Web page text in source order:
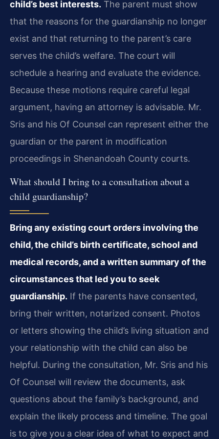
child’s best interests. The parent must show
that the reasons for the guardianship no longer
exist and that returning to the parent’s care
serves the child’s welfare. The court will
schedule a hearing and evaluate the evidence.
Because these motions require careful legal
argument, having an attorney is advisable. Mr.
Sris and his Of Counsel can represent either the
guardian or the parent in modification
proceedings in Shenandoah County courts.
What should I bring to a consultation about a
child guardianship?
Bring any existing court orders involving the
child, the child’s birth certificate, school and
medical records, and a written summary of the
circumstances that led you to seek
guardianship. If the parents have consented,
bring their written, notarized consent. Photos
or letters showing the child’s living situation and
your relationship with the child can also be
helpful. During the consultation, Mr. Sris and his
Of Counsel will review the documents, ask
questions about the family’s background, and
explain the likely process and timeline. The goal
is to give you a clear idea of what to expect and